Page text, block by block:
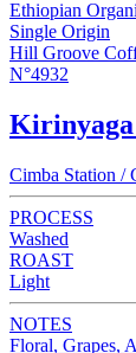
Ethiopian
Single Origin
Hill Groove
N°4932
Kirinyaga
Cimba Station /
PROCESS
Washed
ROAST
Light
NOTES
Floral, Grapes,